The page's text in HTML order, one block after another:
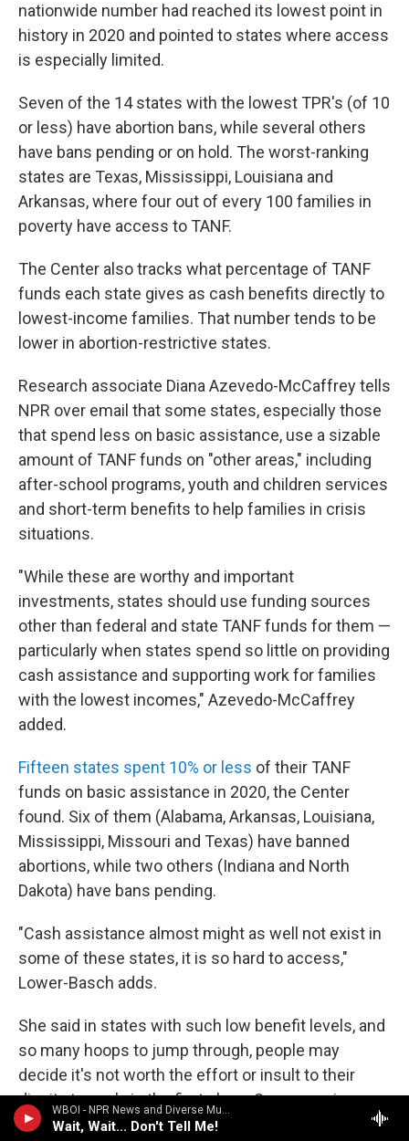
WBOI - NPR News and Diverse Music
Wait, Wait... Don't Tell Me!
nationwide number had reached its lowest point in
history in 2020 and pointed to states where access
is especially limited.
Seven of the 14 states with the lowest TPR's (of 10
or less) have abortion bans, while several others
have bans pending or on hold. The worst-ranking
states are Texas, Mississippi, Louisiana and
Arkansas, where four out of every 100 families in
poverty have access to TANF.
The Center also tracks what percentage of TANF
funds each state gives as cash benefits directly to
lowest-income families. That number tends to be
lower in abortion-restrictive states.
Research associate Diana Azevedo-McCaffrey tells
NPR over email that some states, especially those
that spend less on basic assistance, use a sizable
amount of TANF funds on "other areas," including
after-school programs, youth and children services
and short-term benefits to help families in crisis
situations.
"While these are worthy and important
investments, states should use funding sources
other than federal and state TANF funds for them —
particularly when states spend so little on providing
cash assistance and supporting work for families
with the lowest incomes," Azevedo-McCaffrey
added.
Fifteen states spent 10% or less of their TANF
funds on basic assistance in 2020, the Center
found. Six of them (Alabama, Arkansas, Louisiana,
Mississippi, Missouri and Texas) have banned
abortions, while two others (Indiana and North
Dakota) have bans pending.
"Cash assistance almost might as well not exist in
some of these states, it is so hard to access,"
Lower-Basch adds.
She said in states with such low benefit levels, and
so many hoops to jump through, people may
decide it's not worth the effort or insult to their
dignity to apply in the first place. Some require
people to apply to a certain number of jobs before